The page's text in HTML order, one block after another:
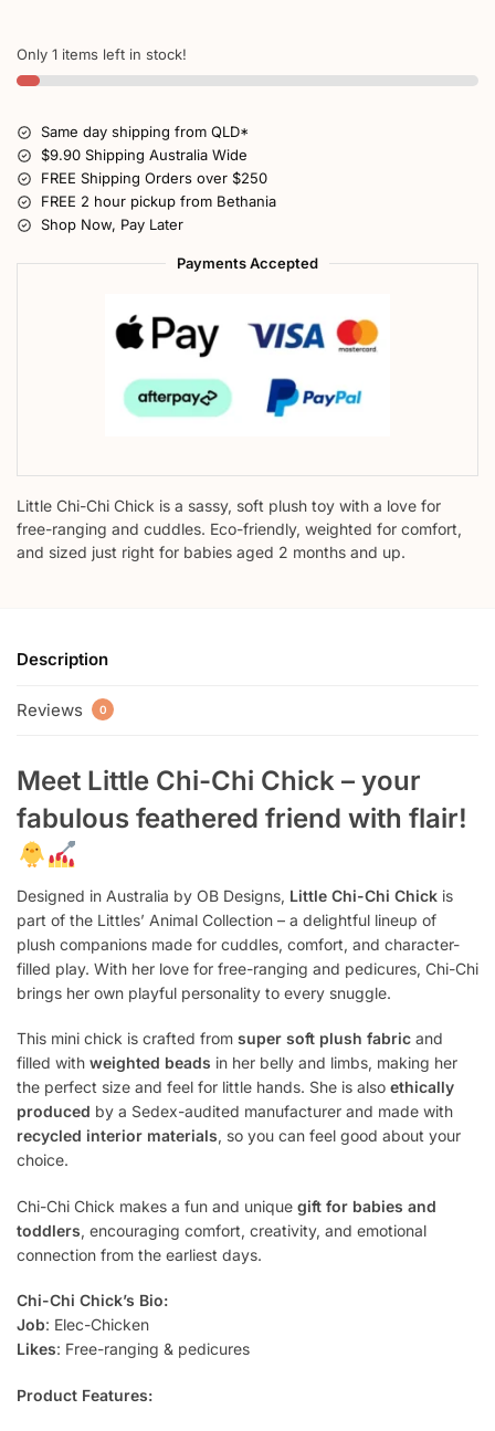
Only 1 items left in stock!
Same day shipping from QLD*
$9.90 Shipping Australia Wide
FREE Shipping Orders over $250
FREE 2 hour pickup from Bethania
Shop Now, Pay Later
Payments Accepted
Little Chi-Chi Chick is a sassy, soft plush toy with a love for
free-ranging and cuddles. Eco-friendly, weighted for comfort,
and sized just right for babies aged 2 months and up.
Description
Reviews 0
Meet Little Chi-Chi Chick – your
fabulous feathered friend with flair!
Designed in Australia by OB Designs, Little Chi-Chi Chick is
part of the Littles’ Animal Collection – a delightful lineup of
plush companions made for cuddles, comfort, and character-
filled play. With her love for free-ranging and pedicures, Chi-Chi
brings her own playful personality to every snuggle.
This mini chick is crafted from super soft plush fabric and
filled with weighted beads in her belly and limbs, making her
the perfect size and feel for little hands. She is also ethically
produced by a Sedex-audited manufacturer and made with
recycled interior materials, so you can feel good about your
choice.
Chi-Chi Chick makes a fun and unique gift for babies and
toddlers, encouraging comfort, creativity, and emotional
connection from the earliest days.
Chi-Chi Chick’s Bio:
Job: Elec-Chicken
Likes: Free-ranging & pedicures
Product Features: